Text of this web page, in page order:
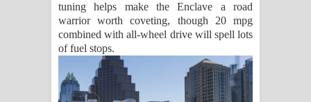
tuning helps make the Enclave a road
warrior worth coveting, though 20 mpg
combined with all-wheel drive will spell lots
of fuel stops.